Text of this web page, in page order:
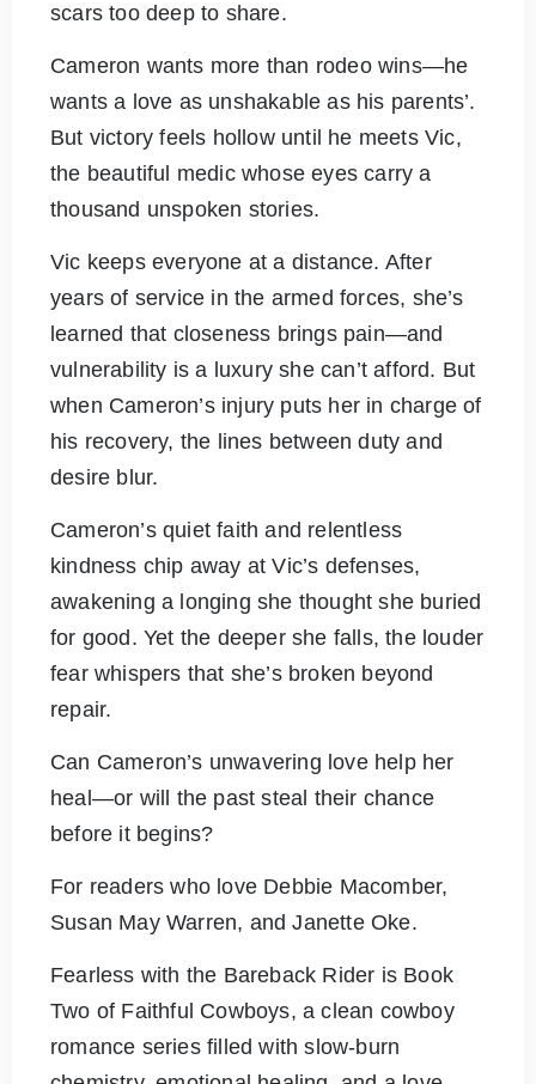
scars too deep to share.
Cameron wants more than rodeo wins—he
wants a love as unshakable as his parents’.
But victory feels hollow until he meets Vic,
the beautiful medic whose eyes carry a
thousand unspoken stories.
Vic keeps everyone at a distance. After
years of service in the armed forces, she’s
learned that closeness brings pain—and
vulnerability is a luxury she can’t afford. But
when Cameron’s injury puts her in charge of
his recovery, the lines between duty and
desire blur.
Cameron’s quiet faith and relentless
kindness chip away at Vic’s defenses,
awakening a longing she thought she buried
for good. Yet the deeper she falls, the louder
fear whispers that she’s broken beyond
repair.
Can Cameron’s unwavering love help her
heal—or will the past steal their chance
before it begins?
For readers who love Debbie Macomber,
Susan May Warren, and Janette Oke.
Fearless with the Bareback Rider is Book
Two of Faithful Cowboys, a clean cowboy
romance series filled with slow-burn